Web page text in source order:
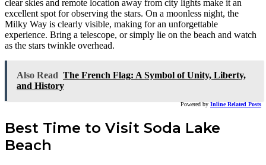
clear skies and remote location away from city lights make it an
excellent spot for observing the stars. On a moonless night, the
Milky Way is clearly visible, making for an unforgettable
experience. Bring a telescope, or simply lie on the beach and watch
as the stars twinkle overhead.
Also Read The French Flag: A Symbol of Unity, Liberty,
and History
Powered by Inline Related Posts
Best Time to Visit Soda Lake
Beach